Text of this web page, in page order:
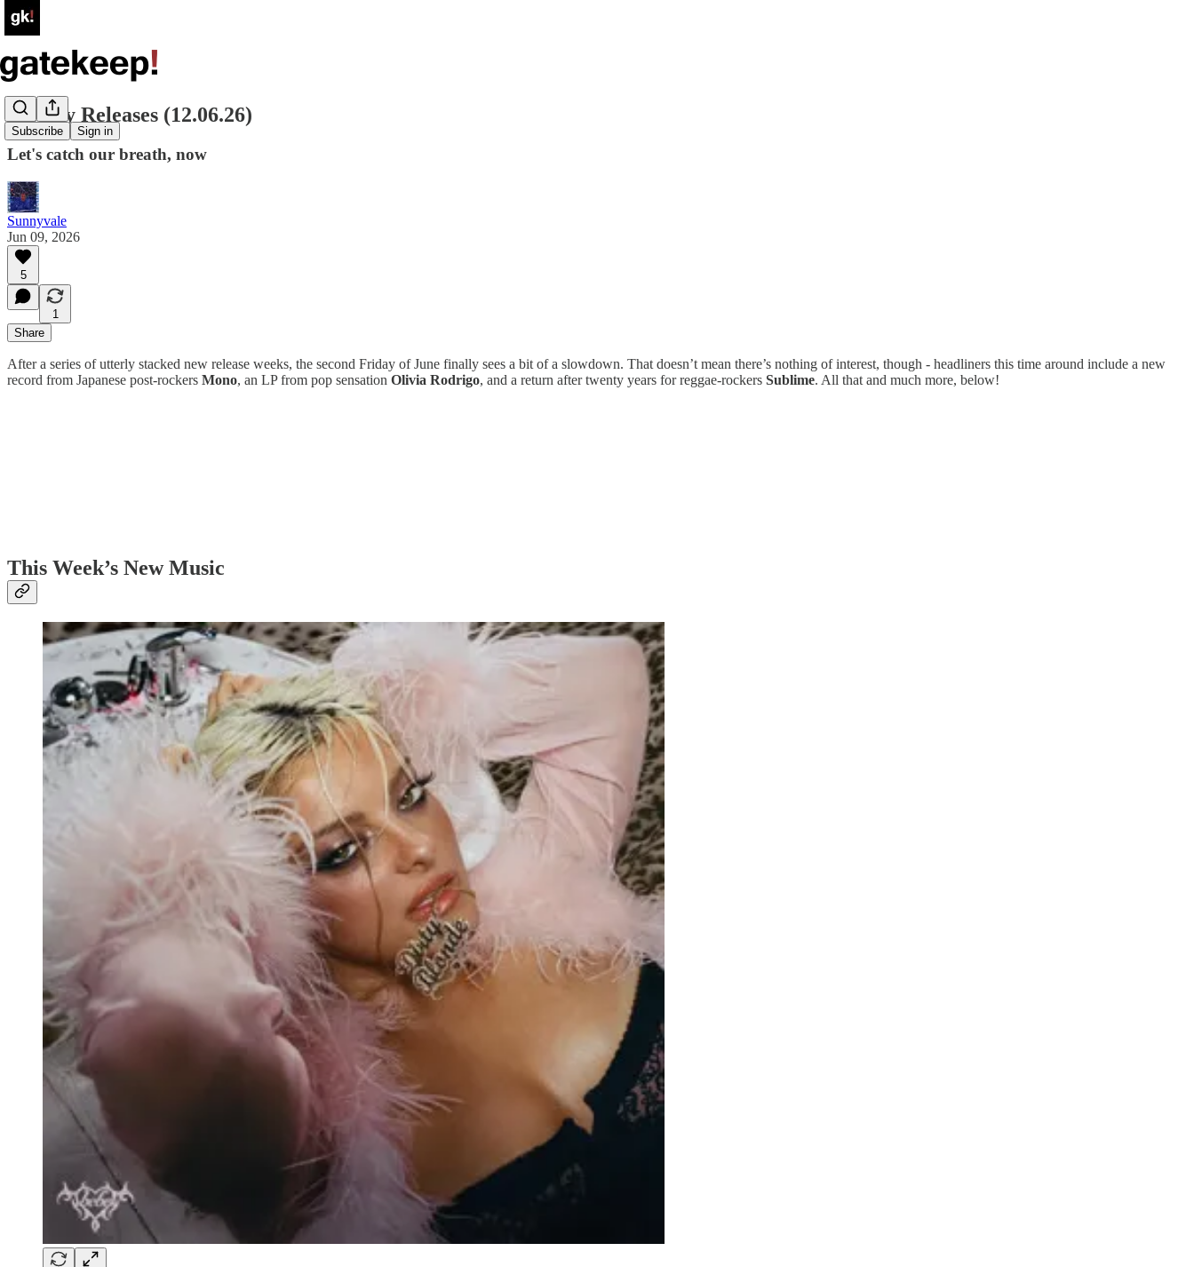
Subscribe Sign in
Weekly Releases (12.06.26)
Let's catch our breath, now
Sunnyvale
Jun 09, 2026
5
1
Share
After a series of utterly stacked new release weeks, the second Friday of June finally sees a bit of a slowdown. That doesn’t mean there’s nothing of interest, though - headliners this time around include a new
record from Japanese post-rockers Mono, an LP from pop sensation Olivia Rodrigo, and a return after twenty years for reggae-rockers Sublime. All that and much more, below!
This Week’s New Music